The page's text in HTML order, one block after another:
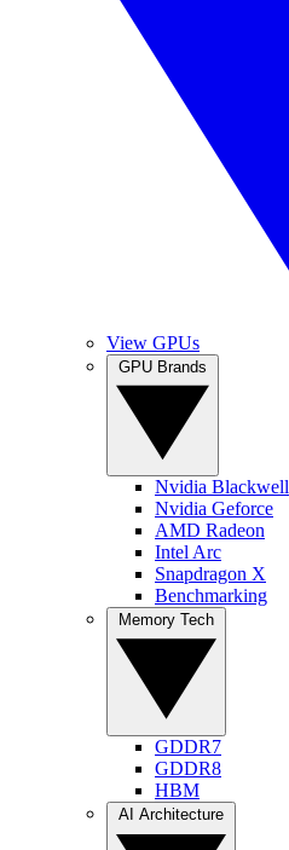
View GPUs
Nvidia Blackwell
Nvidia Geforce
AMD Radeon
Intel Arc
Snapdragon X
Benchmarking
GDDR7
GDDR8
HBM